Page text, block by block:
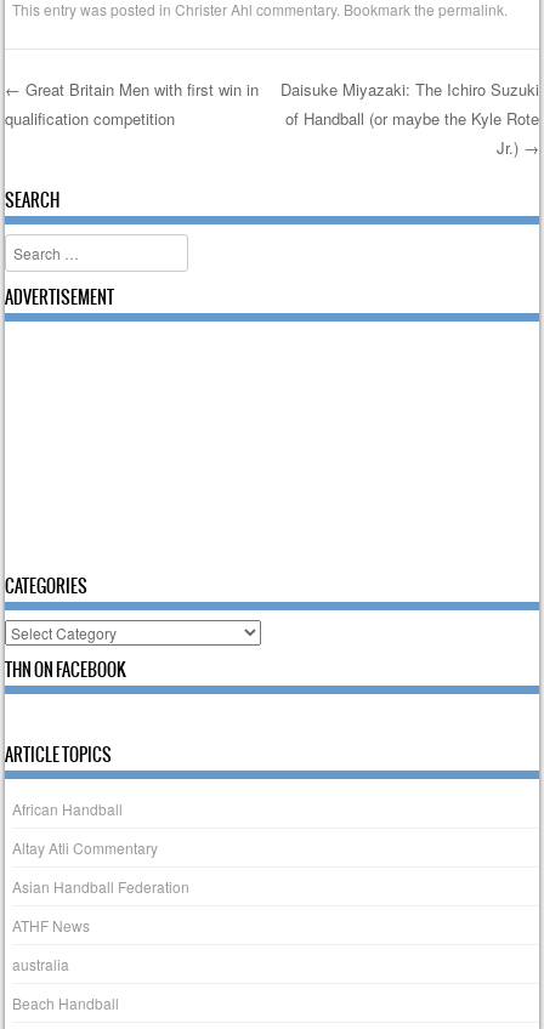
This entry was posted inChrister Ahl commentary. Bookmark thepermalink
Post navigation
← Great Britain Men with first win in
qualification competition
Daisuke Miyazaki: The Ichiro Suzuki
of Handball (or maybe the Kyle Rote
Jr.) →
SEARCH
Search
ADVERTISEMENT
CATEGORIES
Categories
THN ON FACEBOOK
ARTICLE TOPICS
African Handball
Altay Atli Commentary
Asian Handball Federation
ATHF News
australia
Beach Handball